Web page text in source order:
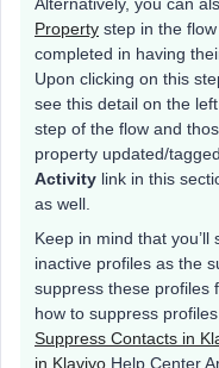
Property step in the
completed in having
Upon clicking on this
see this detail on the
step of the flow and
property updated/
Activity link in this
as well.
Keep in mind that
inactive profiles as the
suppress these profiles
how to suppress
Suppress Contacts in
in Klaviyo Help Center